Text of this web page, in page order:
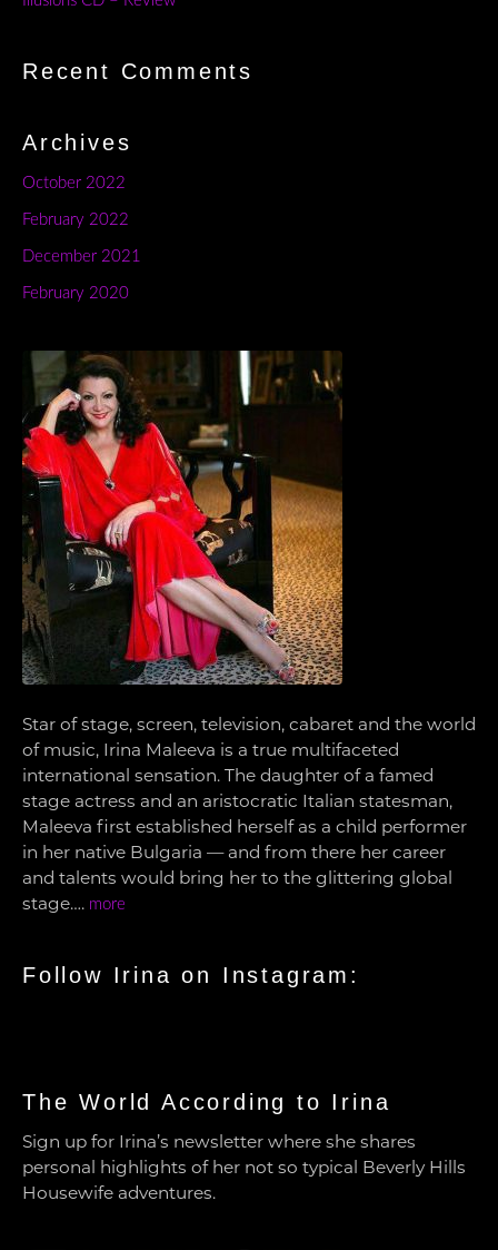
Recent Comments
Archives
October 2022
February 2022
December 2021
February 2020
Star of stage, screen, television, cabaret and the world
of music, Irina Maleeva is a true multifaceted
international sensation. The daughter of a famed
stage actress and an aristocratic Italian statesman,
Maleeva first established herself as a child performer
in her native Bulgaria — and from there her career
and talents would bring her to the glittering global
stage…. more
Follow Irina on Instagram:
The World According to Irina
Sign up for Irina’s newsletter where she shares
personal highlights of her not so typical Beverly Hills
Housewife adventures.